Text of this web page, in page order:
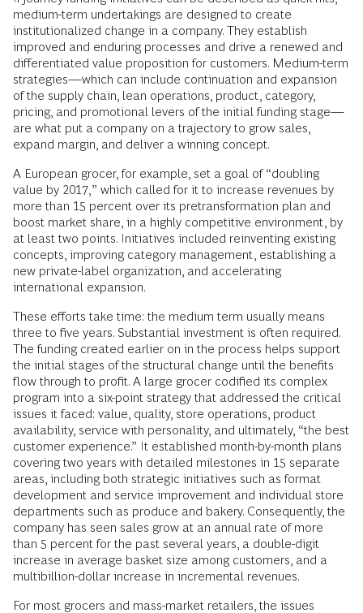
medium-term undertakings are designed to create
institutionalized change in a company. They establish
improved and enduring processes and drive a renewed and
differentiated value proposition for customers. Medium-term
strategies—which can include continuation and expansion
of the supply chain, lean operations, product, category,
pricing, and promotional levers of the initial funding stage—
are what put a company on a trajectory to grow sales,
expand margin, and deliver a winning concept.
A European grocer, for example, set a goal of “doubling
value by 2017,” which called for it to increase revenues by
more than 15 percent over its pretransformation plan and
boost market share, in a highly competitive environment, by
at least two points. Initiatives included reinventing existing
concepts, improving category management, establishing a
new private-label organization, and accelerating
international expansion.
These efforts take time: the medium term usually means
three to five years. Substantial investment is often required.
The funding created earlier on in the process helps support
the initial stages of the structural change until the benefits
flow through to profit. A large grocer codified its complex
program into a six-point strategy that addressed the critical
issues it faced: value, quality, store operations, product
availability, service with personality, and ultimately, “the best
customer experience.” It established month-by-month plans
covering two years with detailed milestones in 15 separate
areas, including both strategic initiatives such as format
development and service improvement and individual store
departments such as produce and bakery. Consequently, the
company has seen sales grow at an annual rate of more
than 5 percent for the past several years, a double-digit
increase in average basket size among customers, and a
multibillion-dollar increase in incremental revenues.
For most grocers and mass-market retailers, the issues